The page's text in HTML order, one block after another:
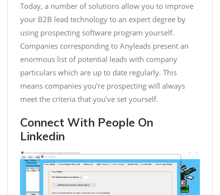
Today, a number of solutions allow you to improve
your B2B lead technology to an expert degree by
using prospecting software program yourself.
Companies corresponding to Anyleads present an
enormous list of potential leads with company
particulars which are up to date regularly. This
means companies you’re prospecting will always
meet the criteria that you’ve set yourself.
Connect With People On
Linkedin